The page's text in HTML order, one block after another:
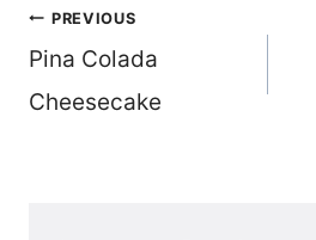
Post
navigation
PREVIOUS
Pina Colada
Cheesecake